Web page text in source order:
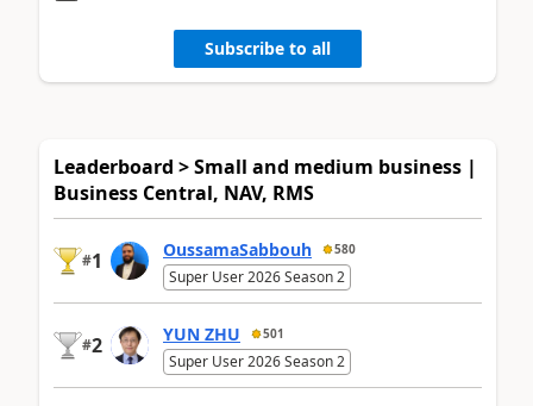
Subscribe to all
Leaderboard > Small and medium business |
Business Central, NAV, RMS
#1 OussamaSabbouh 580
Super User 2026 Season 2
#2 YUN ZHU 501
Super User 2026 Season 2